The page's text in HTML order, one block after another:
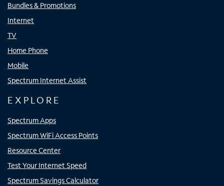
Bundles & Promotions
Internet
TV
Home Phone
Mobile
Spectrum Internet Assist
EXPLORE
Spectrum Apps
Spectrum WiFi Access Points
Resource Center
Test Your Internet Speed
Spectrum Savings Calculator